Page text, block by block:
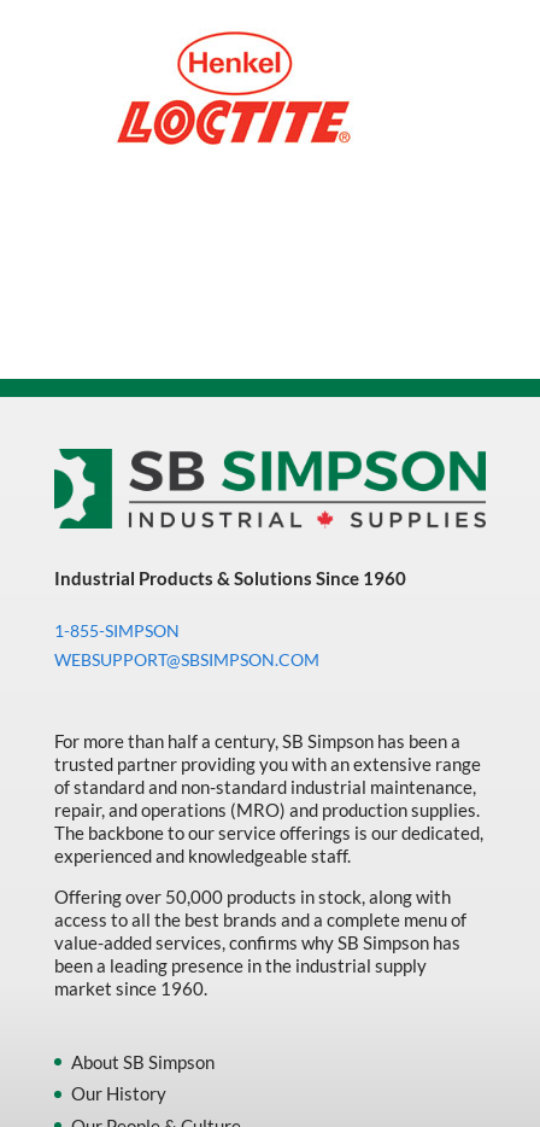
Industrial Products & Solutions Since 1960
1-855-SIMPSON
WEBSUPPORT@SBSIMPSON.COM
For more than half a century, SB Simpson has been a
trusted partner providing you with an extensive range
of standard and non-standard industrial maintenance,
repair, and operations (MRO) and production supplies.
The backbone to our service offerings is our dedicated,
experienced and knowledgeable staff.
Offering over 50,000 products in stock, along with
access to all the best brands and a complete menu of
value-added services, confirms why SB Simpson has
been a leading presence in the industrial supply
market since 1960.
About SB Simpson
Our History